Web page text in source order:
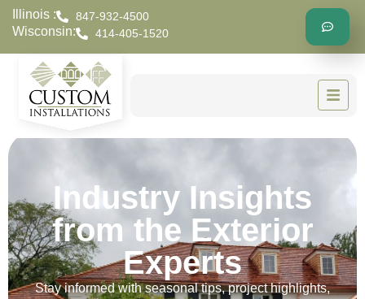
Illinois : 847-932-4500
Wisconsin: 414-405-1520
Industry Insights
from the Exterior
Experts
Stay informed with seasonal tips, project highlights,